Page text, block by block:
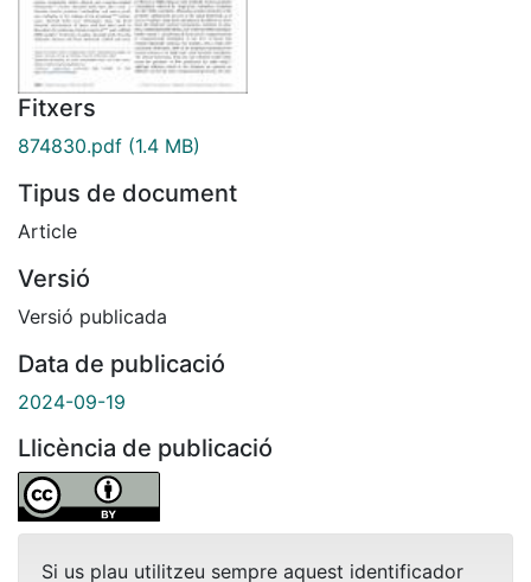
Fitxers
874830.pdf (1.4 MB)
Tipus de document
Article
Versió
Versió publicada
Data de publicació
2024-09-19
Llicència de publicació
Si us plau utilitzeu sempre aquest identificador